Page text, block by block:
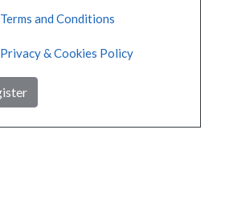
Terms and Conditions
Privacy & Cookies Policy